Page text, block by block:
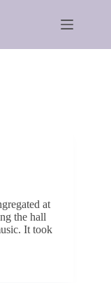
at
the hall
It took